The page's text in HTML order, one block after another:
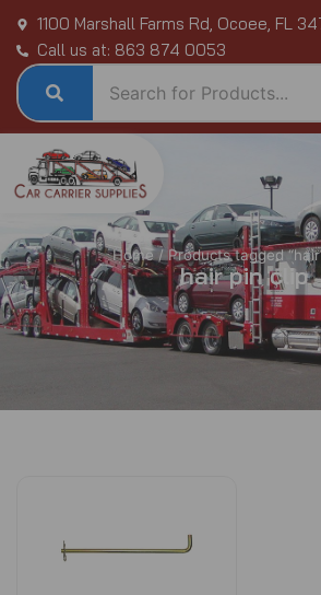
content
1100 Marshall Farms Rd, Ocoee, FL
Call us at: 863 874 0053
Home/ Products tagged “hair
hair pin clip